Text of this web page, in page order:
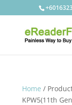
Home /
KPW5(11th